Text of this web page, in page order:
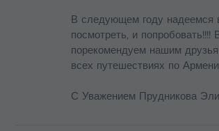
В следующем году надеемся
посмотреть, и
порекомендуем нашим
всех путешествиях по
С Уважением Прудникова